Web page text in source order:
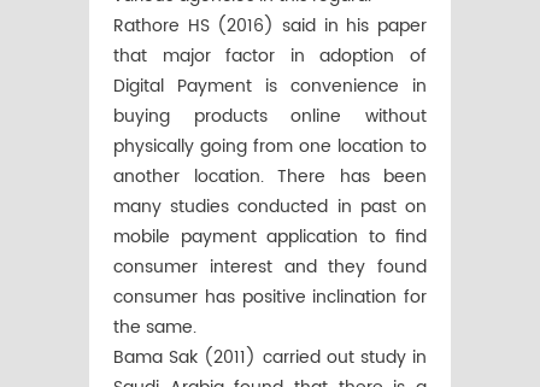
Rathore HS (2016) said in his paper
that major factor in adoption of
Digital Payment is convenience in
buying products online without
physically going from one location to
another location. There has been
many studies conducted in past on
mobile payment application to find
consumer interest and they found
consumer has positive inclination for
the same.
Bama Sak (2011) carried out study in